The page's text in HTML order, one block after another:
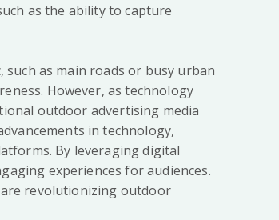
as the ability to capture
as main roads or busy urban
However, as technology
outdoor advertising media
in technology,
By leveraging digital
experiences for audiences.
revolutionizing outdoor